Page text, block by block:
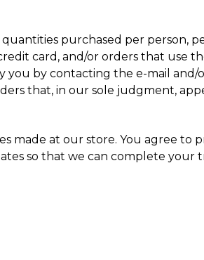
purchased per person,
card, and/or orders that use
you by contacting the e-mail and/
that, in our sole judgment,
made at our store. You agree to
so that we can complete your